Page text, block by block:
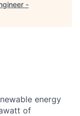
-
energy
of